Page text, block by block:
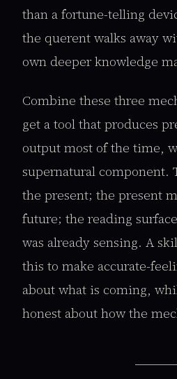
than a fortune-telling
the querent walks away
own deeper knowledge
Combine these three
get a tool that produces
output most of the time,
supernatural component.
the present; the present
future; the reading
was already sensing. A
this to make accurate-
about what is coming,
honest about how the